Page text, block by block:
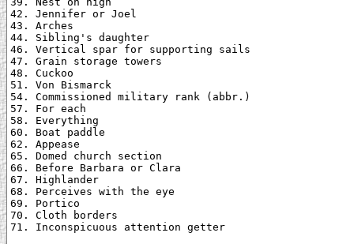
42. Jennifer or Joel
43. Arches
44. Sibling's daughter
46. Vertical spar for supporting sails
47. Grain storage towers
48. Cuckoo
51. Von Bismarck
54. Commissioned military rank (abbr.)
57. For each
58. Everything
60. Boat paddle
62. Appease
65. Domed church section
66. Before Barbara or Clara
67. Highlander
68. Perceives with the eye
69. Portico
70. Cloth borders
71. Inconspicuous attention getter